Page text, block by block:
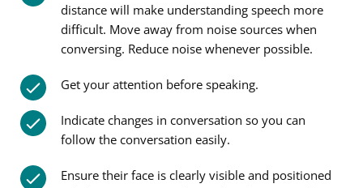
distance will make understanding speech more
difficult. Move away from noise sources when
conversing. Reduce noise whenever possible.
Get your attention before speaking.
Indicate changes in conversation so you can
follow the conversation easily.
Ensure their face is clearly visible and positioned